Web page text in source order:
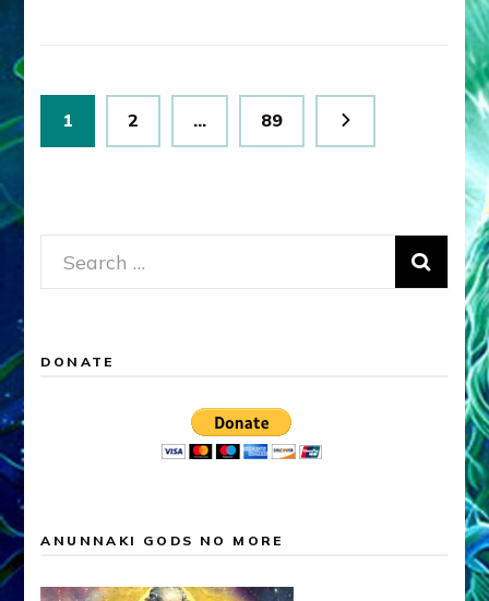
Posts
pagination
Page
1 Page
2 … Page
89
Search
for:
DONATE
ANUNNAKI GODS NO MORE